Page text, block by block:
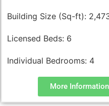
Building Size (Sq-ft):
Licensed Beds: 6
Individual Bedrooms: 4
More Information